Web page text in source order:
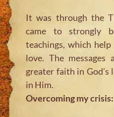
It was through the
came to strongly
teachings, which
love. The
greater faith in
in Him.
Overcoming my crisis: